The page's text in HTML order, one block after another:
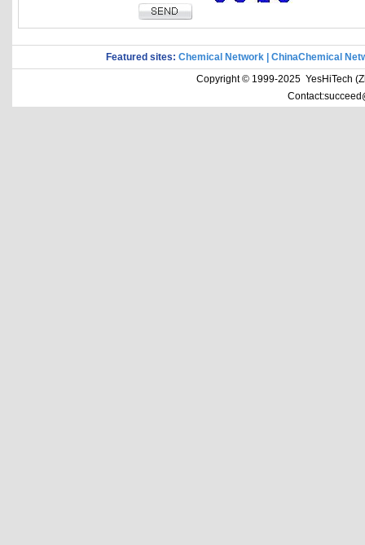
Featured sites: Chemical Network
ChinaChemical
Copyright © 1999-2025 YesHiTech